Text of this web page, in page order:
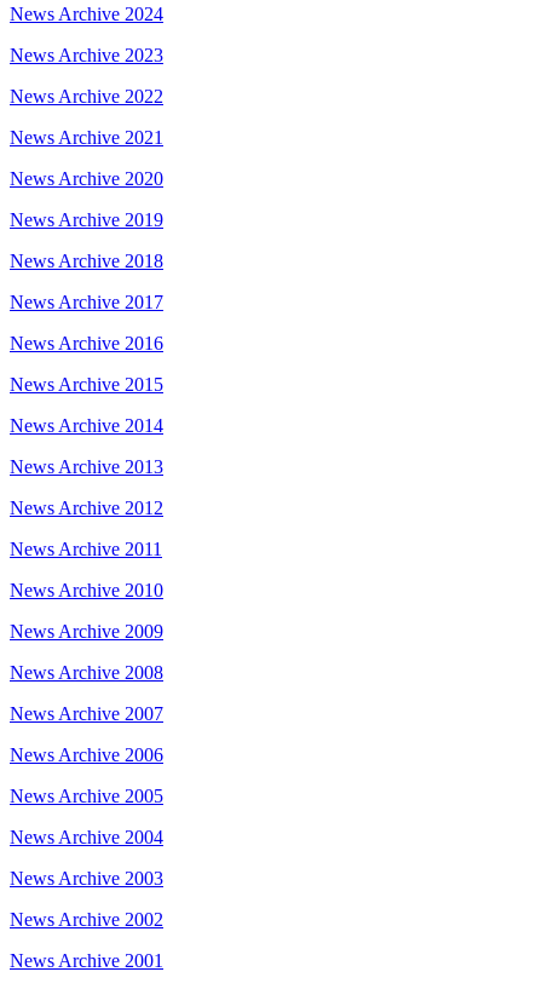
News Archive 2024
News Archive 2023
News Archive 2022
News Archive 2021
News Archive 2020
News Archive 2019
News Archive 2018
News Archive 2017
News Archive 2016
News Archive 2015
News Archive 2014
News Archive 2013
News Archive 2012
News Archive 2011
News Archive 2010
News Archive 2009
News Archive 2008
News Archive 2007
News Archive 2006
News Archive 2005
News Archive 2004
News Archive 2003
News Archive 2002
News Archive 2001